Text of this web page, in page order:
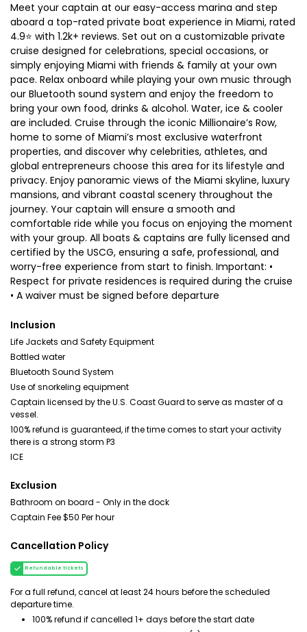
Meet your captain at our easy-access marina and step
aboard a top-rated private boat experience in Miami, rated
4.9⭐ with 1.2k+ reviews. Set out on a customizable private
cruise designed for celebrations, special occasions, or
simply enjoying Miami with friends & family at your own
pace. Relax onboard while playing your own music through
our Bluetooth sound system and enjoy the freedom to
bring your own food, drinks & alcohol. Water, ice & cooler
are included. Cruise through the iconic Millionaire’s Row,
home to some of Miami’s most exclusive waterfront
properties, and discover why celebrities, athletes, and
global entrepreneurs choose this area for its lifestyle and
privacy. Enjoy panoramic views of the Miami skyline, luxury
mansions, and vibrant coastal scenery throughout the
journey. Your captain will ensure a smooth and
comfortable ride while you focus on enjoying the moment
with your group. All boats & captains are fully licensed and
certified by the USCG, ensuring a safe, professional, and
worry-free experience from start to finish. Important: •
Respect for private residences is required during the cruise
• A waiver must be signed before departure
Inclusion
Life Jackets and Safety Equipment
Bottled water
Bluetooth Sound System
Use of snorkeling equipment
Captain licensed by the U.S. Coast Guard to serve as master of a
vessel.
100% refund is guaranteed, if the time comes to start your activity
there is a strong storm P3
ICE
Exclusion
Bathroom on board - Only in the dock
Captain Fee $50 Per hour
Cancellation Policy
Refundable tickets
For a full refund, cancel at least 24 hours before the scheduled
departure time.
100% refund if cancelled 1+ days before the start date